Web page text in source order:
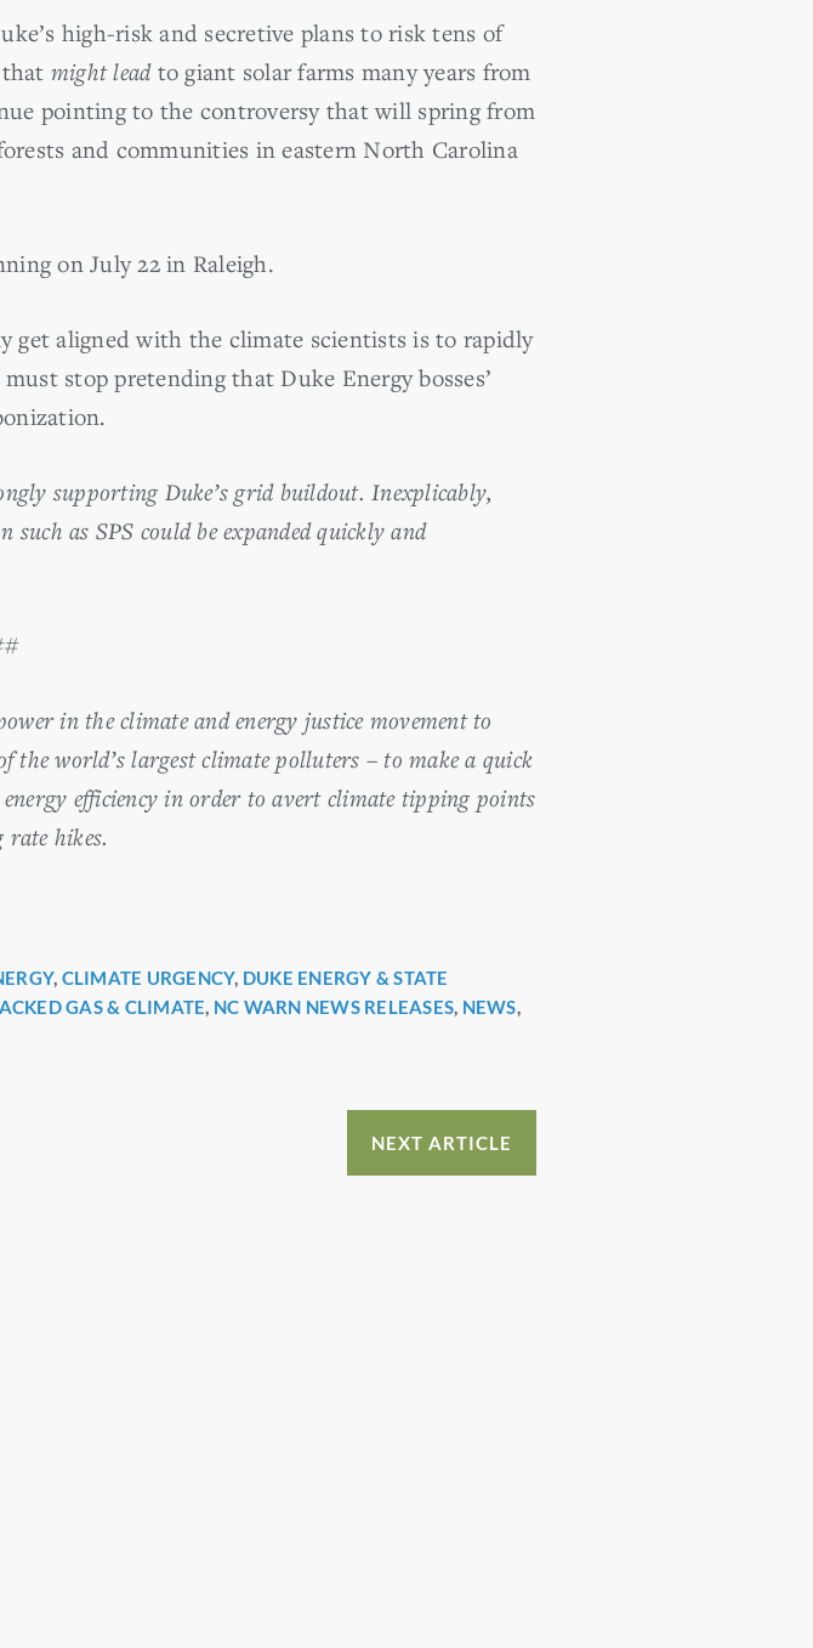
high-risk and secretive plans to risk tens of
might leadto giant solar farms many years from
pointing to the controversy that will spring from
and communities in eastern North Carolina
on July 22 in Raleigh.
aligned with the climate scientists is to rapidly
stop pretending that Duke Energy bosses’
supporting Duke’s grid buildout. Inexplicably,
as SPS could be expanded quickly and
in the climate and energy justice movement to
the world’s largest climate polluters – to make a quick
efficiency in order to avert climate tipping points
rate hikes.
, CLIMATE URGENCY, DUKE ENERGY & STATE
GAS & CLIMATE, NC WARN NEWS RELEASES, NEWS,
NEXT ARTICLE